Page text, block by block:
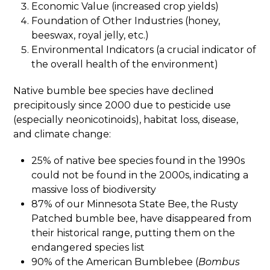
Economic Value (increased crop yields)
Foundation of Other Industries (honey,
beeswax, royal jelly, etc.)
Environmental Indicators (a crucial indicator of
the overall health of the environment)
Native bumble bee species have declined
precipitously since 2000 due to pesticide use
(especially neonicotinoids), habitat loss, disease,
and climate change:
25% of native bee species found in the 1990s
could not be found in the 2000s, indicating a
massive loss of biodiversity
87% of our Minnesota State Bee, the Rusty
Patched bumble bee, have disappeared from
their historical range, putting them on the
endangered species list
90% of the American Bumblebee (Bombus